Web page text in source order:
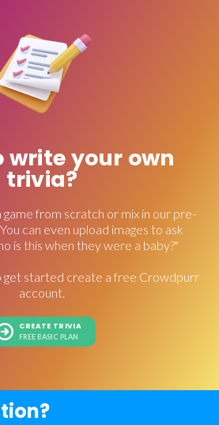
write your own
trivia?
from scratch or mix in our pre-
can even upload images to ask
is this when they were a baby?"
get started create a free Crowdpurr
account.
CREATE TRIVIA
FREE BASIC PLAN